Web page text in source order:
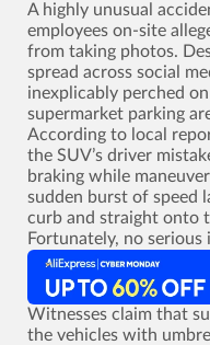
A highly unusual
employees on-site
from taking photos.
spread across social
inexplicably perched
supermarket parking
According to local
the SUV’s driver
braking while
sudden burst of speed
curb and straight onto
Fortunately, no
Witnesses claim that
the vehicles with